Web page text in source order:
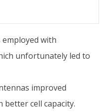
with
unfortunately led to
improved
cell capacity.